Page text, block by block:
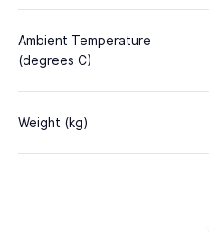
Ambient Temperature
(degrees C)
Weight (kg)